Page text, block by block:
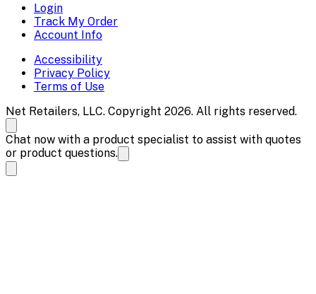
Login
Track My Order
Account Info
Accessibility
Privacy Policy
Terms of Use
Net Retailers, LLC. Copyright 2026. All rights reserved.
Chat now with a product specialist to assist with quotes
or product questions.